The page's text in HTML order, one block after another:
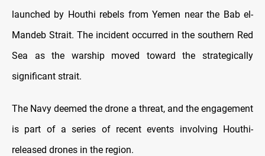
launched by Houthi rebels from Yemen near the Bab el-
Mandeb Strait. The incident occurred in the southern Red
Sea as the warship moved toward the strategically
significant strait.
The Navy deemed the drone a threat, and the engagement
is part of a series of recent events involving Houthi-
released drones in the region.